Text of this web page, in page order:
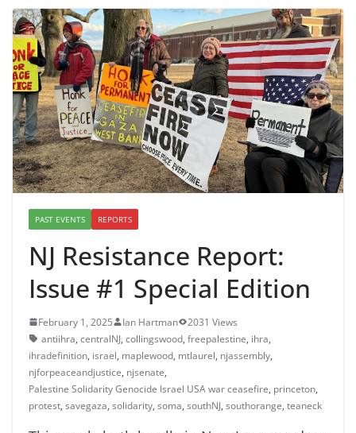
PAST EVENTS REPORTS
NJ Resistance Report:
Issue #1 Special Edition
February 1, 2025 Ian Hartman
2031 Views
antiihra, centralNJ, collingswood, freepalestine, ihra,
ihradefinition, israel, maplewood, mtlaurel, njassembly,
njforpeaceandjustice, njsenate,
Palestine Solidarity Genocide Israel USA war ceasefire, princeton,
protest, savegaza, solidarity, soma, southNJ, southorange, teaneck